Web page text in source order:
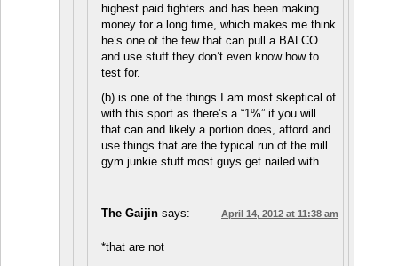
highest paid fighters and has been making
money for a long time, which makes me think
he’s one of the few that can pull a BALCO
and use stuff they don’t even know how to
test for.
(b) is one of the things I am most skeptical of
with this sport as there’s a “1%” if you will
that can and likely a portion does, afford and
use things that are the typical run of the mill
gym junkie stuff most guys get nailed with.
The Gaijin says: April 14, 2012 at 11:38 am
*that are not